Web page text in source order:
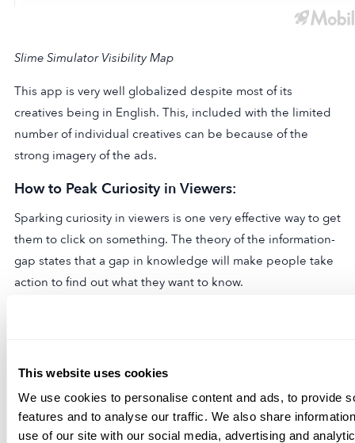
This website uses cookies
We use cookies to personalise content and ads, to provide
features and to analyse our traffic. We also share
use of our site with our social media, advertising and
Slime Simulator Visibility Map
This app is very well globalized despite most of its
creatives being in English. This, included with the limited
number of individual creatives can be because of the
strong imagery of the ads.
How to Peak Curiosity in Viewers:
Sparking curiosity in viewers is one very effective way to get
them to click on something. The theory of the information-
gap states that a gap in knowledge will make people take
action to find out what they want to know.
pricing page. This can also be applied as a user
acquisition strategy for apps. The ads create curiosity with
their surreal imagery which makes the user extremely